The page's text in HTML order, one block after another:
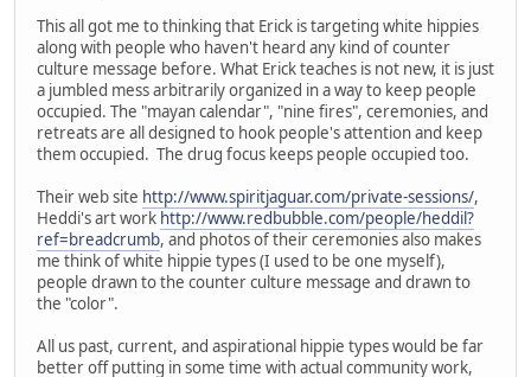
This all got me to thinking that Erick is targeting white hippies
along with people who haven't heard any kind of counter
culture message before. What Erick teaches is not new, it is just
a jumbled mess arbitrarily organized in a way to keep people
occupied. The "mayan calendar", "nine fires", ceremonies, and
retreats are all designed to hook people's attention and keep
them occupied. The drug focus keeps people occupied too.
Their web site http://www.spiritjaguar.com/private-sessions/,
Heddi's art work http://www.redbubble.com/people/heddil?
ref=breadcrumb, and photos of their ceremonies also makes
me think of white hippie types (I used to be one myself),
people drawn to the counter culture message and drawn to
the "color".
All us past, current, and aspirational hippie types would be far
better off putting in some time with actual community work,